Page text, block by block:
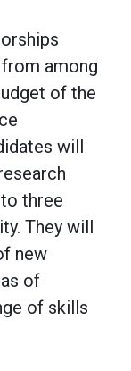
among
of the
will
three
They will
new
of
of skills